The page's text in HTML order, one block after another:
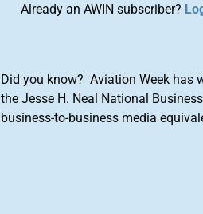
Already an AWIN subscriber?
Did you know? Aviation Week has
the Jesse H. Neal National
business-to-business media